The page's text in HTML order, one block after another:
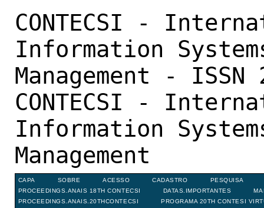
CONTECSI -
Information
Management - ISSN
CONTECSI -
Information
Management
CAPA SOBRE ACESSO CADASTRO
PESQUISA
PROCEEDINGS.ANAIS 18TH CONTECSI
DATAS.IMPORTANTES
PROCEEDINGS.ANAIS.20THCONTECSI
PROGRAMA 20TH CONTESI